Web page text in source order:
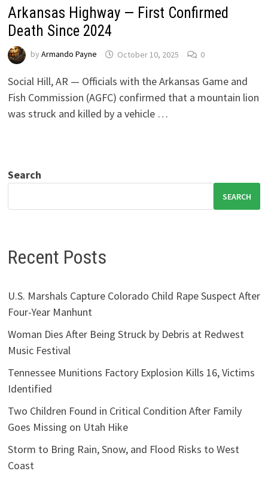
Arkansas Highway — First Confirmed
Death Since 2024
by Armando Payne October 10, 2025 0
Social Hill, AR — Officials with the Arkansas Game and
Fish Commission (AGFC) confirmed that a mountain lion
was struck and killed by a vehicle …
Search
SEARCH
Recent Posts
U.S. Marshals Capture Colorado Child Rape Suspect After
Four-Year Manhunt
Woman Dies After Being Struck by Debris at Redwest
Music Festival
Tennessee Munitions Factory Explosion Kills 16, Victims
Identified
Two Children Found in Critical Condition After Family
Goes Missing on Utah Hike
Storm to Bring Rain, Snow, and Flood Risks to West
Coast